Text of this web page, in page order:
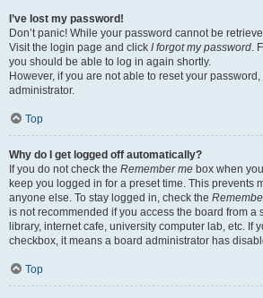
I’ve lost my password!
Don’t panic! While your password cannot be
Visit the login page and click I forgot my password.
you should be able to log in again shortly.
However, if you are not able to reset your
administrator.
Top
Why do I get logged off automatically?
If you do not check the Remember me box when
keep you logged in for a preset time. This prevents
anyone else. To stay logged in, check the
is not recommended if you access the board from a
library, internet cafe, university computer lab, etc. If
checkbox, it means a board administrator has
Top